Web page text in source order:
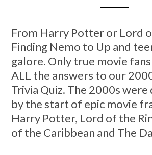
From Harry Potter or Lord
Finding Nemo to Up and
galore. Only true movie
ALL the answers to our
Trivia Quiz. The 2000s
by the start of epic movie
Harry Potter, Lord of the
of the Caribbean and The